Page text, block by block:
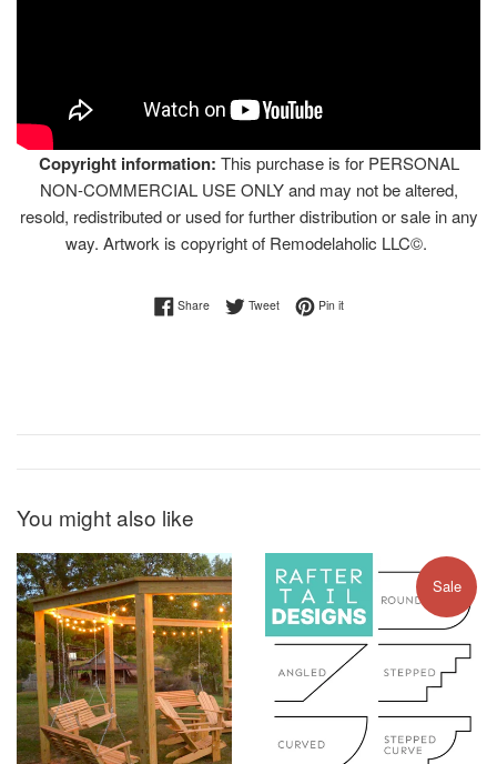
Copyright information: This purchase is for PERSONAL
NON-COMMERCIAL USE ONLY and may not be altered,
resold, redistributed or used for further distribution or sale in any
way. Artwork is copyright of Remodelaholic LLC©.
ShareShare on Facebook
TweetTweet on Twitter
Pin itPin on Pinterest
You might also like
Sale